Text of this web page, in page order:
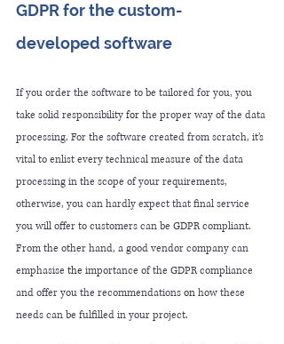
GDPR for the custom-
developed software
If you order the software to be tailored for you, you
take solid responsibility for the proper way of the data
processing. For the software created from scratch, it’s
vital to enlist every technical measure of the data
processing in the scope of your requirements,
otherwise, you can hardly expect that final service
you will offer to customers can be GDPR compliant.
From the other hand, a good vendor company can
emphasise the importance of the GDPR compliance
and offer you the recommendations on how these
needs can be fulfilled in your project.